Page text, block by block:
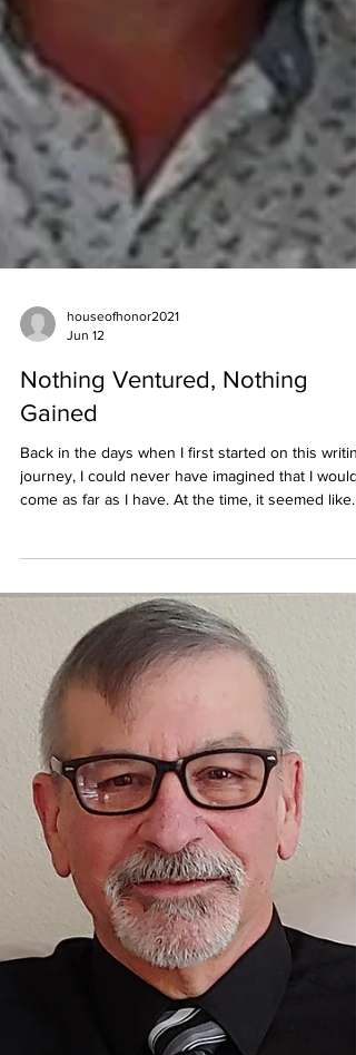
houseofhonor2021
Jun 12
Gained
Back in the days when I first started on this
journey, I could never have imagined that I would
come as far as I have. At the time, it seemed like
nothing more than a pipe dream, an impossible
target if you will. I received quite a lot of criticism,
and more often than not it was from people who’d
never actually read anything that I’d written. There
were some who offered supportive statements
“You’re wasting your time” and “Who in their right
mind would be intere